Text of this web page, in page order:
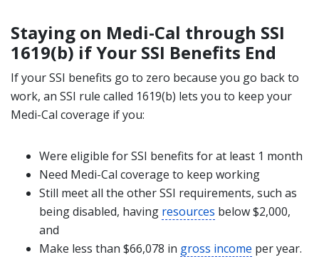
Staying on Medi-Cal through SSI
1619(b) if Your SSI Benefits End
If your SSI benefits go to zero because you go back to
work, an SSI rule called 1619(b) lets you to keep your
Medi-Cal coverage if you:
Were eligible for SSI benefits for at least 1 month
Need Medi-Cal coverage to keep working
Still meet all the other SSI requirements, such as
being disabled, having resources below $2,000,
and
Make less than $66,078 in gross income per year.